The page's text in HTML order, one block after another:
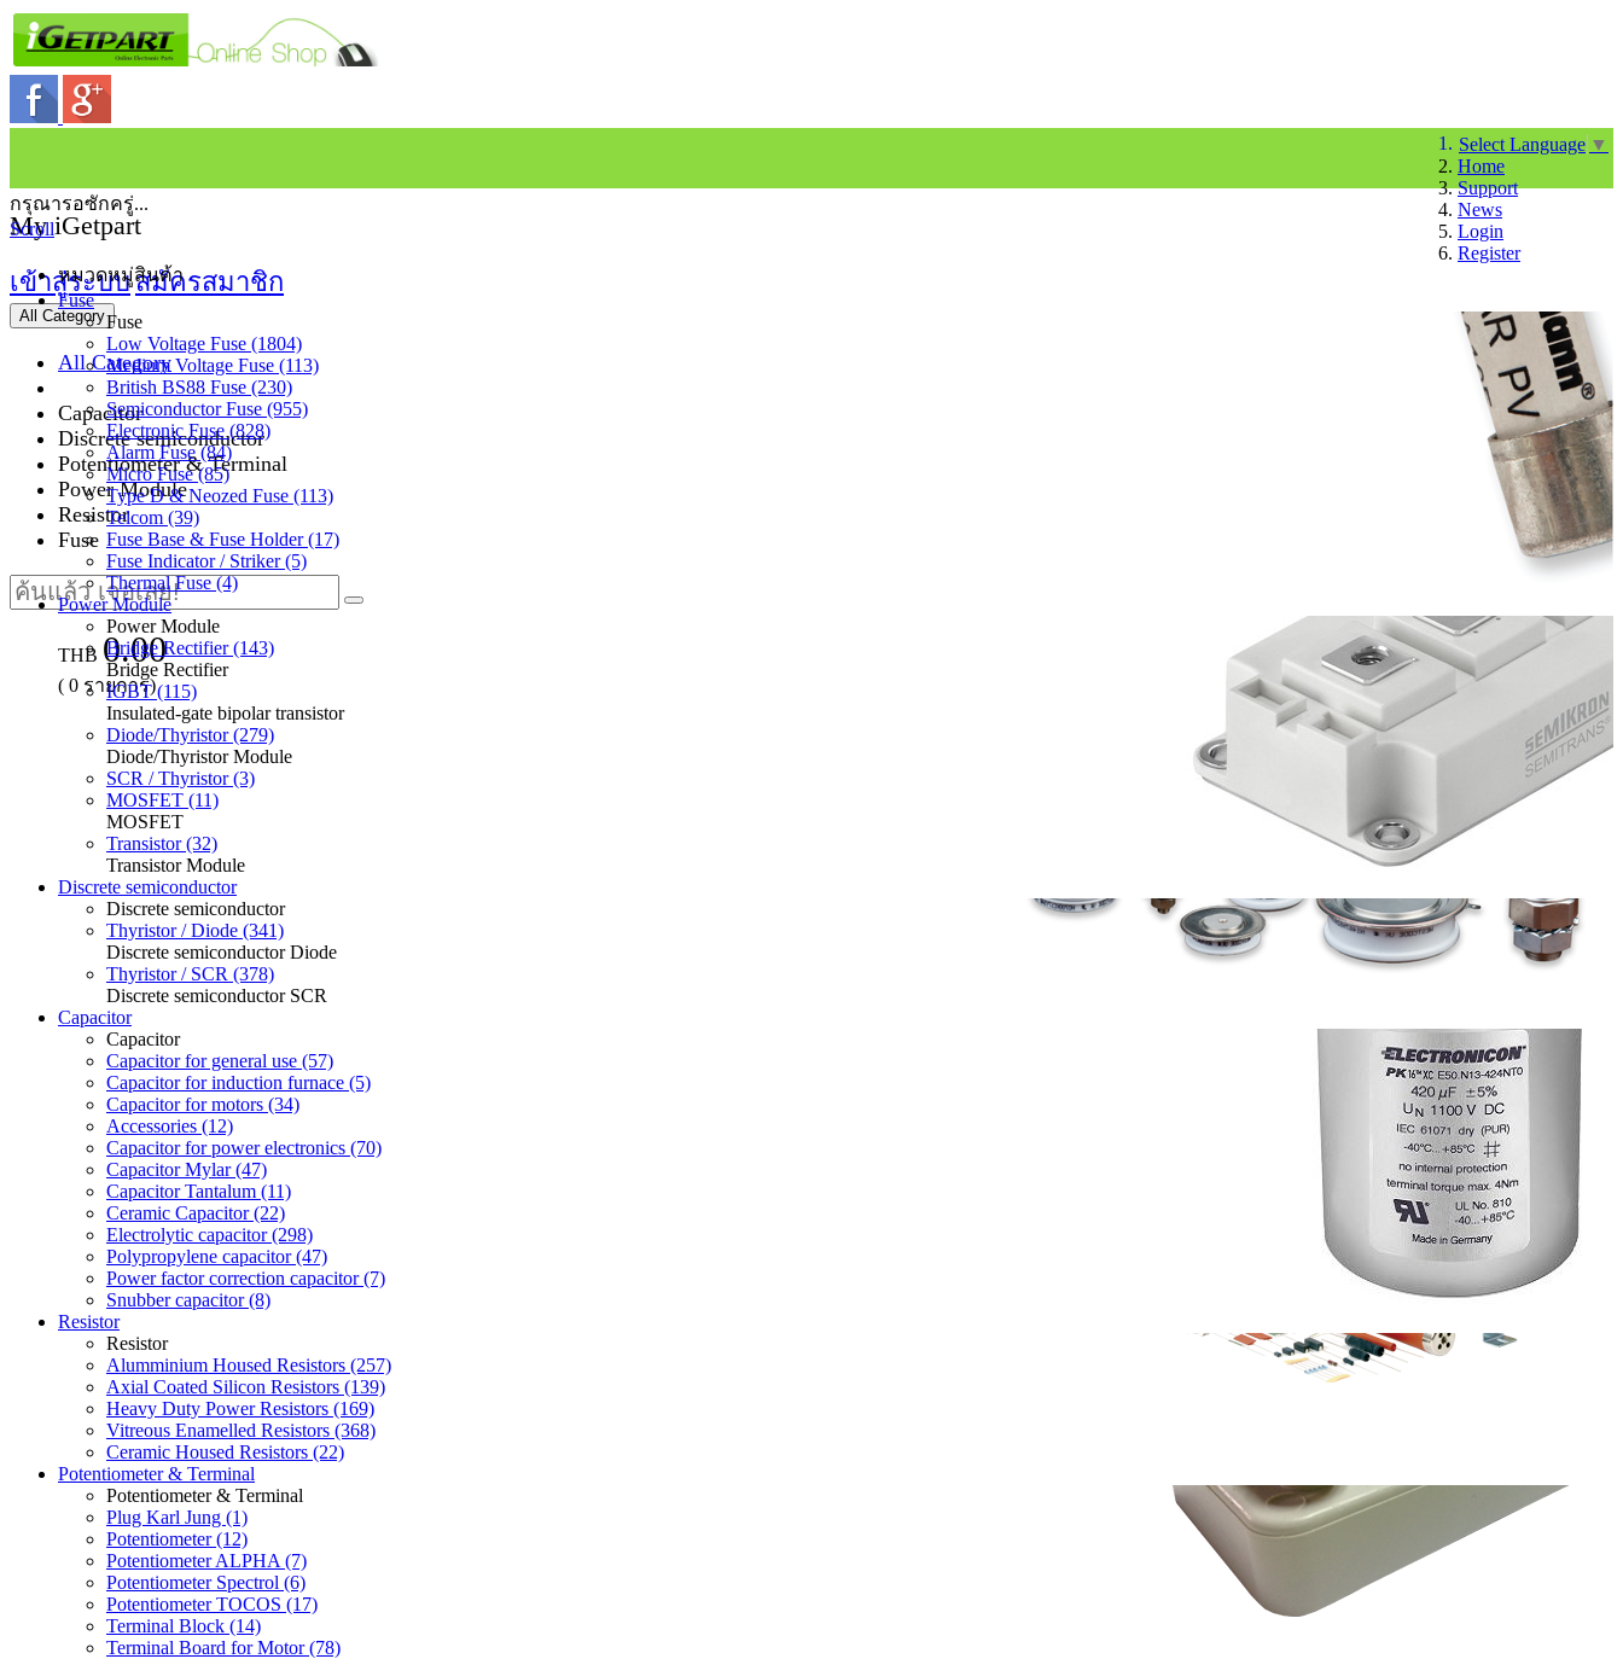
Select Language ▼
Home
Support
News
Login
Register
My iGetpart
เข้าสู่ระบบสมัครสมาชิก
All Category
All Category
Capacitor
Discrete semiconductor
Potentiometer & Terminal
Power Module
Resistor
Fuse
THB 0.00
( 0 รายการ)
กรุณารอซักครู่...
Scroll
หมวดหมู่สินค้า
Fuse
Fuse
Low Voltage Fuse (1804)
Medium Voltage Fuse (113)
British BS88 Fuse (230)
Semiconductor Fuse (955)
Electronic Fuse (828)
Alarm Fuse (84)
Micro Fuse (85)
Type D & Neozed Fuse (113)
Telcom (39)
Fuse Base & Fuse Holder (17)
Fuse Indicator / Striker (5)
Thermal Fuse (4)
Power Module
Power Module
Bridge Rectifier (143)
Bridge Rectifier
IGBT (115)
Insulated-gate bipolar transistor
Diode/Thyristor (279)
Diode/Thyristor Module
SCR / Thyristor (3)
MOSFET (11)
MOSFET
Transistor (32)
Transistor Module
Discrete semiconductor
Discrete semiconductor
Thyristor / Diode (341)
Discrete semiconductor Diode
Thyristor / SCR (378)
Discrete semiconductor SCR
Capacitor
Capacitor
Capacitor for general use (57)
Capacitor for induction furnace (5)
Capacitor for motors (34)
Accessories (12)
Capacitor for power electronics (70)
Capacitor Mylar (47)
Capacitor Tantalum (11)
Ceramic Capacitor (22)
Electrolytic capacitor (298)
Polypropylene capacitor (47)
Power factor correction capacitor (7)
Snubber capacitor (8)
Resistor
Resistor
Alumminium Housed Resistors (257)
Axial Coated Silicon Resistors (139)
Heavy Duty Power Resistors (169)
Vitreous Enamelled Resistors (368)
Ceramic Housed Resistors (22)
Potentiometer & Terminal
Potentiometer & Terminal
Plug Karl Jung (1)
Potentiometer (12)
Potentiometer ALPHA (7)
Potentiometer Spectrol (6)
Potentiometer TOCOS (17)
Terminal Block (14)
Terminal Board for Motor (78)